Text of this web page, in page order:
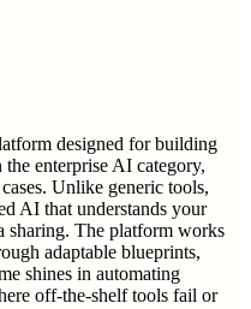
designed for building
enterprise AI category,
Unlike generic tools,
AI that understands your
sharing. The platform works
adaptable blueprints,
shines in automating
off-the-shelf tools fail or